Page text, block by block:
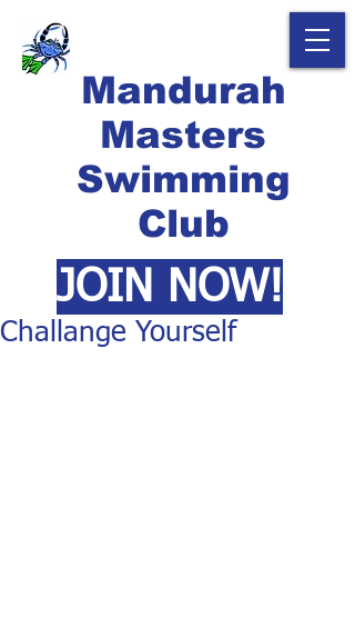
Mandurah
Masters
Swimming
Club
JOIN NOW!
Challange Yourself